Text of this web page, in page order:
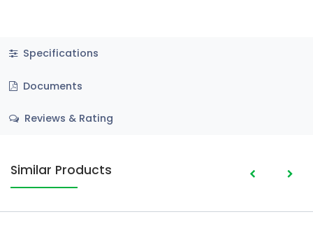
Specifications
Documents
Reviews & Rating
Similar Products